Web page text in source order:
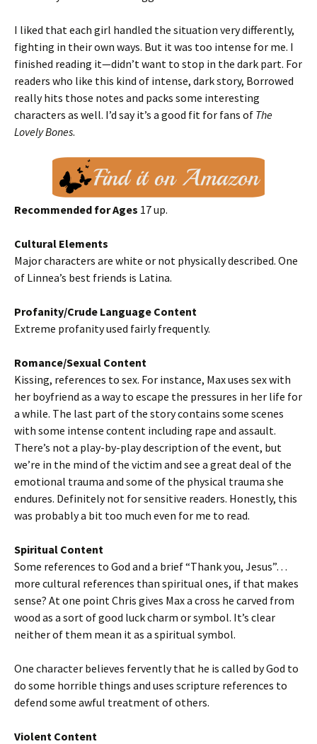
I liked that each girl handled the situation very differently,
fighting in their own ways. But it was too intense for me. I
finished reading it—didn’t want to stop in the dark part. For
readers who like this kind of intense, dark story, Borrowed
really hits those notes and packs some interesting
characters as well. I’d say it’s a good fit for fans of The
Lovely Bones.
Recommended for Ages 17 up.
Cultural Elements
Major characters are white or not physically described. One
of Linnea’s best friends is Latina.
Profanity/Crude Language Content
Extreme profanity used fairly frequently.
Romance/Sexual Content
Kissing, references to sex. For instance, Max uses sex with
her boyfriend as a way to escape the pressures in her life for
a while. The last part of the story contains some scenes
with some intense content including rape and assault.
There’s not a play-by-play description of the event, but
we’re in the mind of the victim and see a great deal of the
emotional trauma and some of the physical trauma she
endures. Definitely not for sensitive readers. Honestly, this
was probably a bit too much even for me to read.
Spiritual Content
Some references to God and a brief “Thank you, Jesus”…
more cultural references than spiritual ones, if that makes
sense? At one point Chris gives Max a cross he carved from
wood as a sort of good luck charm or symbol. It’s clear
neither of them mean it as a spiritual symbol.
One character believes fervently that he is called by God to
do some horrible things and uses scripture references to
defend some awful treatment of others.
Violent Content